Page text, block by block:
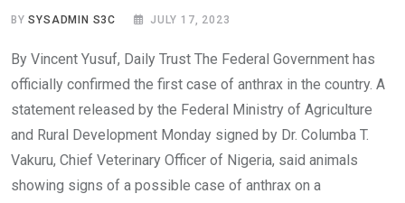
BYSYSADMIN S3C JULY 17, 2023
By Vincent Yusuf, Daily Trust The Federal Government has
officially confirmed the first case of anthrax in the country. A
statement released by the Federal Ministry of Agriculture
and Rural Development Monday signed by Dr. Columba T.
Vakuru, Chief Veterinary Officer of Nigeria, said animals
showing signs of a possible case of anthrax on a